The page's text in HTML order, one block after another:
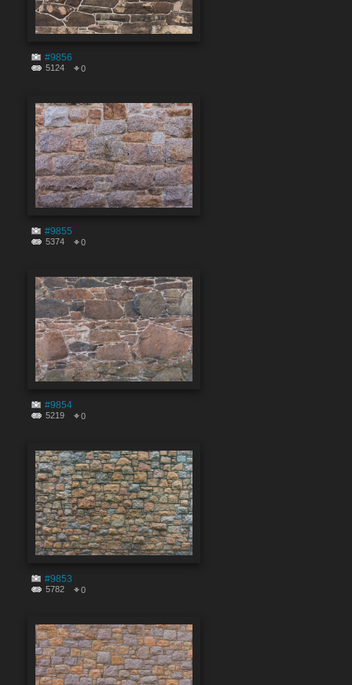
#9856
5124 0
#9855
5374 0
#9854
5219 0
#9853
5782 0